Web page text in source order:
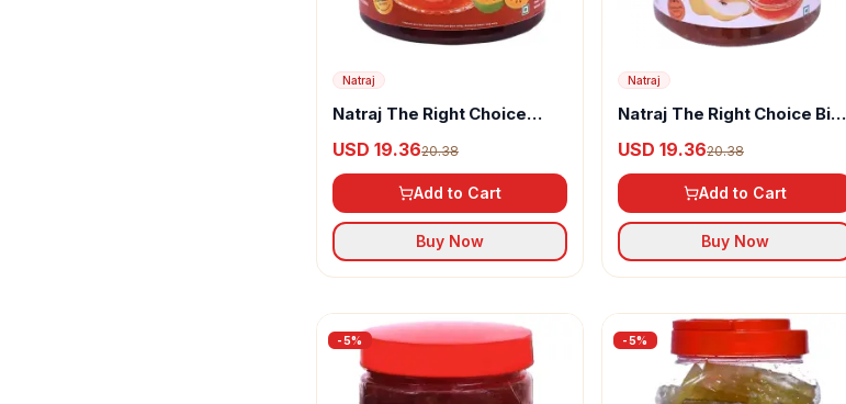
Natraj
Natraj The Right Choice
USD 19.3620.38
Add to Cart
Buy Now
Natraj
Natraj The Right Choice Bihi
USD 19.3620.38
Add to Cart
Buy Now
-5% -5%